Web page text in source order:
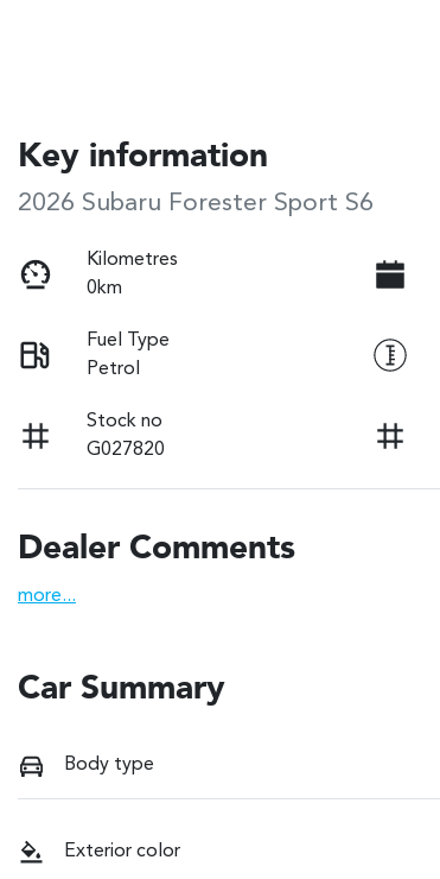
Key information
2026 Subaru Forester Sport S6
Kilometres
0km
Fuel Type
Petrol
Stock no
G027820
Dealer Comments
more...
Car Summary
Body type
Exterior color